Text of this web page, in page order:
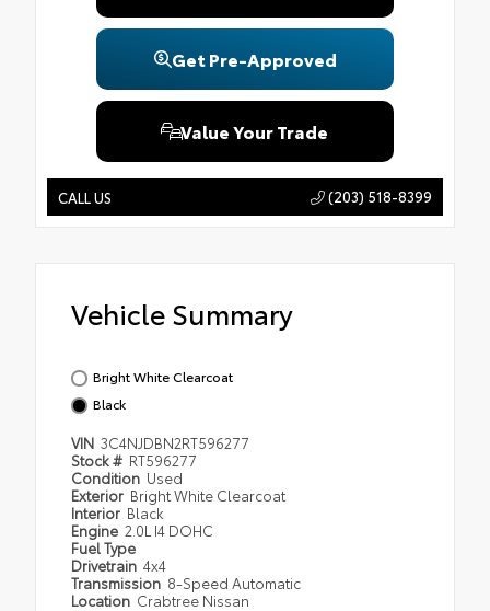
Get Pre-Approved
Value Your Trade
CALL US (203) 518-8399
Vehicle Summary
Bright White Clearcoat
Black
VIN 3C4NJDBN2RT596277
Stock # RT596277
Condition Used
Exterior Bright White Clearcoat
Interior Black
Engine 2.0L I4 DOHC
Fuel Type
Drivetrain 4x4
Transmission 8-Speed Automatic
Location Crabtree Nissan